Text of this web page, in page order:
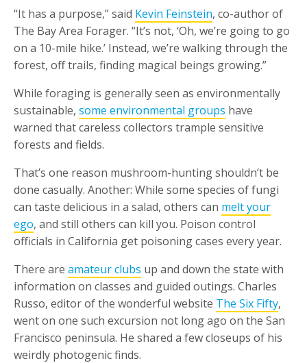
“It has a purpose,” said Kevin Feinstein, co-author of
The Bay Area Forager. “It’s not, ‘Oh, we’re going to go
on a 10-mile hike.’ Instead, we’re walking through the
forest, off trails, finding magical beings growing.”
While foraging is generally seen as environmentally
sustainable, some environmental groups have
warned that careless collectors trample sensitive
forests and fields.
That’s one reason mushroom-hunting shouldn’t be
done casually. Another: While some species of fungi
can taste delicious in a salad, others can melt your
ego, and still others can kill you. Poison control
officials in California get poisoning cases every year.
There are amateur clubs up and down the state with
information on classes and guided outings. Charles
Russo, editor of the wonderful website The Six Fifty,
went on one such excursion not long ago on the San
Francisco peninsula. He shared a few closeups of his
weirdly photogenic finds.